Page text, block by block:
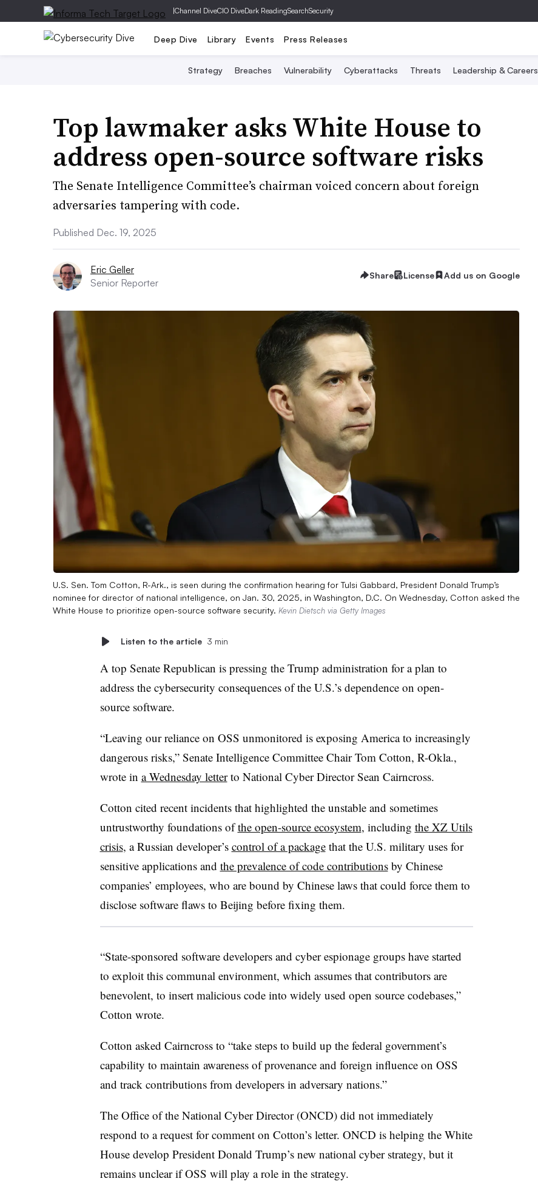
|Channel DiveCIO DiveDark ReadingSearchSecurity
Deep Dive Library Events Press Releases
Strategy Breaches Vulnerability Cyberattacks Threats Leadership & Careers
Top lawmaker asks White House to
address open-source software risks
The Senate Intelligence Committee’s chairman voiced concern about foreign
adversaries tampering with code.
Published Dec. 19, 2025
Eric Geller
Senior Reporter
Share License Add us on Google
U.S. Sen. Tom Cotton, R-Ark., is seen during the confirmation hearing for Tulsi Gabbard, President Donald Trump’s
nominee for director of national intelligence, on Jan. 30, 2025, in Washington, D.C. On Wednesday, Cotton asked the
White House to prioritize open-source software security. Kevin Dietsch via Getty Images
Listen to the article 3 min
A top Senate Republican is pressing the Trump administration for a plan to
address the cybersecurity consequences of the U.S.’s dependence on open-
source software.
“Leaving our reliance on OSS unmonitored is exposing America to increasingly
dangerous risks,” Senate Intelligence Committee Chair Tom Cotton, R-Okla.,
wrote in a Wednesday letterto National Cyber Director Sean Cairncross.
Cotton cited recent incidents that highlighted the unstable and sometimes
untrustworthy foundations ofthe open-source ecosystem, including the XZ Utils
crisis, a Russian developer’s control of a packagethat the U.S. military uses for
sensitive applications and the prevalence of code contributionsby Chinese
companies’ employees, who are bound by Chinese laws that could force them to
disclose software flaws to Beijing before fixing them.
“State-sponsored software developers and cyber espionage groups have started
to exploit this communal environment, which assumes that contributors are
benevolent, to insert malicious code into widely used open source codebases,”
Cotton wrote.
Cotton asked Cairncross to “take steps to build up the federal government’s
capability to maintain awareness of provenance and foreign influence on OSS
and track contributions from developers in adversary nations.”
The Office of the National Cyber Director (ONCD) did not immediately
respond to a request for comment on Cotton’s letter. ONCD is helping the White
House develop President Donald Trump’s new national cyber strategy, but it
remains unclear if OSS will play a role in the strategy.